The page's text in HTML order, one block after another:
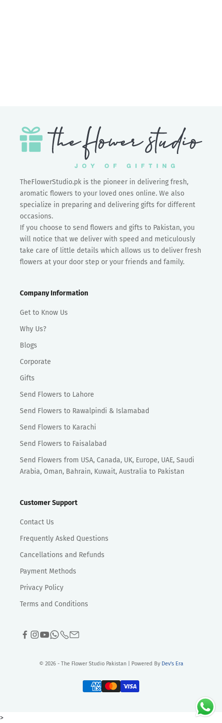
TheFlowerStudio.pk is the pioneer in delivering fresh,
aromatic flowers to your loved ones online. We also
specialize in preparing and delivering gifts for different
occasions.
If you choose to send flowers and gifts to Pakistan, you
will notice that we deliver with speed and meticulously
take care of little details which allows us to deliver fresh
flowers at your door step or your friends and family.
Company Information
Get to Know Us
Why Us?
Blogs
Corporate
Gifts
Send Flowers to Lahore
Send Flowers to Rawalpindi & Islamabad
Send Flowers to Karachi
Send Flowers to Faisalabad
Send Flowers from USA, Canada, UK, Europe, UAE, Saudi
Arabia, Oman, Bahrain, Kuwait, Australia to Pakistan
Customer Support
Contact Us
Frequently Asked Questions
Cancellations and Refunds
Payment Methods
Privacy Policy
Terms and Conditions
© 2026 - The Flower Studio Pakistan | Powered By Dev's Era
>